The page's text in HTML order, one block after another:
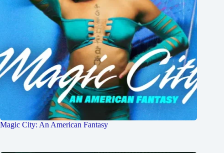
Magic City: An American Fantasy